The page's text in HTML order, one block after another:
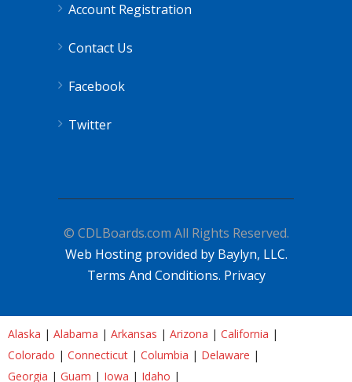
Account Registration
Contact Us
Facebook
Twitter
© CDLBoards.com All Rights Reserved.
Web Hosting provided by Baylyn, LLC.
Terms And Conditions. Privacy
Alaska | Alabama | Arkansas | Arizona | California |
Colorado | Connecticut | Columbia | Delaware |
Georgia | Guam | Iowa | Idaho |